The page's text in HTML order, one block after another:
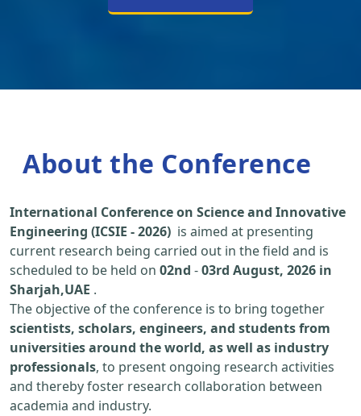
About the Conference
International Conference on Science and Innovative
Engineering (ICSIE - 2026) is aimed at presenting
current research being carried out in the field and is
scheduled to be held on 02nd -03rd August, 2026 in
Sharjah,UAE .
The objective of the conference is to bring together
scientists, scholars, engineers, and students from
universities around the world, as well as industry
professionals, to present ongoing research activities
and thereby foster research collaboration between
academia and industry.